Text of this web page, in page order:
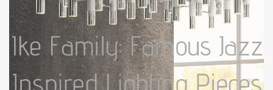
have read
Conditions/
*required